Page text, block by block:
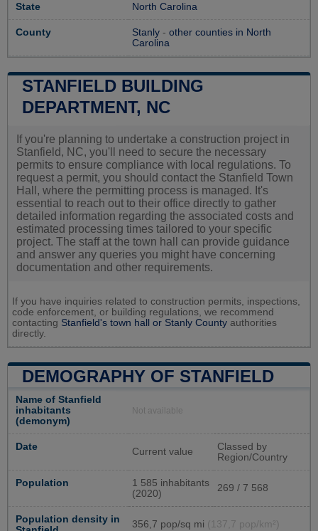
State North Carolina
County Stanly - other counties in North
Carolina
STANFIELD BUILDING
DEPARTMENT, NC
If you're planning to undertake a construction project in
Stanfield, NC, you'll need to secure the necessary
permits to ensure compliance with local regulations. To
request a permit, you should contact the Stanfield Town
Hall, where the permitting process is managed. It's
essential to reach out to their office directly to gather
detailed information regarding the associated costs and
estimated processing times tailored to your specific
project. The staff at the town hall can provide guidance
and answer any queries you might have concerning
documentation and other requirements.
If you have inquiries related to construction permits, inspections,
code enforcement, or building regulations, we recommend
contacting Stanfield's town hall or Stanly County authorities
directly.
DEMOGRAPHY OF STANFIELD
Name of Stanfield
inhabitants
(demonym)
Not available
Date Current value
Classed by
Region/Country
Population
1 585 inhabitants
(2020)
269 / 7 568
Population density in
356,7 pop/sq mi (137,7 pop/km²)